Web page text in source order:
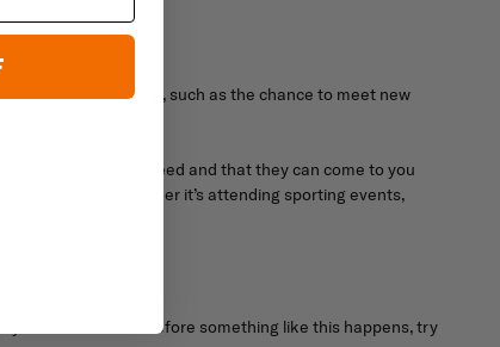
experiencing, such as the chance to meet new
in their time of need and that they can come to you
in their lives, whether it’s attending sporting events,
within 24 hours. Before something like this happens, try